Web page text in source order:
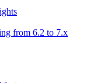
from 6.2 to 7.x